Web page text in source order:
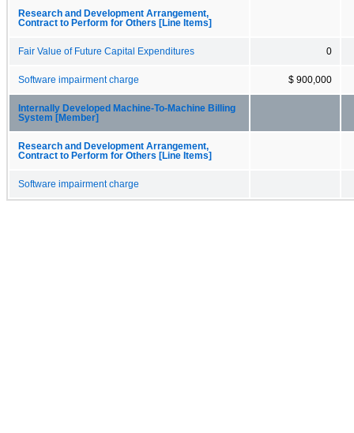
Research and Development Arrangement,
Contract to Perform for Others [Line Items]
Fair Value of Future Capital Expenditures 0
Software impairment charge $ 900,000
Internally Developed Machine-To-Machine Billing
System [Member]
Research and Development Arrangement,
Contract to Perform for Others [Line Items]
Software impairment charge